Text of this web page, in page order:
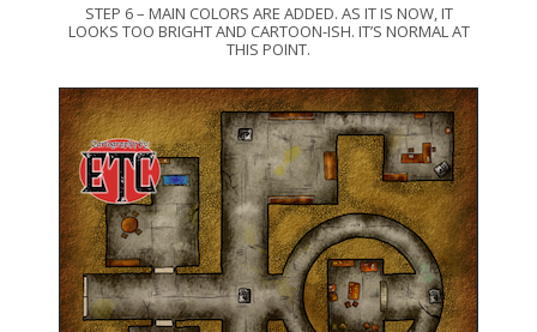
STEP 6 – MAIN COLORS ARE ADDED. AS IT IS NOW, IT
LOOKS TOO BRIGHT AND CARTOON-ISH. IT’S NORMAL AT
THIS POINT.